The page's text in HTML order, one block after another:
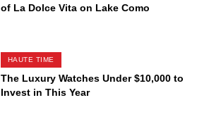
of La Dolce Vita on Lake Como
HAUTE TIME
The Luxury Watches Under $10,000 to
Invest in This Year